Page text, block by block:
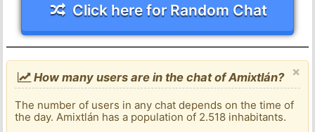
Click here for Random Chat
×
How many users are in the chat of Amixtlán?
The number of users in any chat depends on the time of
the day. Amixtlán has a population of 2.518 inhabitants.